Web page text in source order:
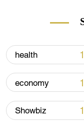
health
economy
Showbiz